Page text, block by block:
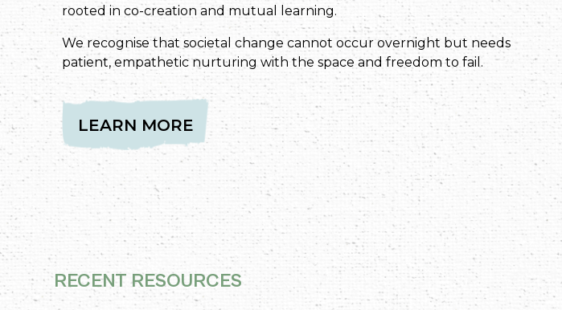
rooted in co-creation and mutual learning.
We recognise that societal change cannot occur overnight but needs
patient, empathetic nurturing with the space and freedom to fail.
LEARN MORE
RECENT RESOURCES